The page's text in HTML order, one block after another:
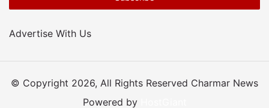
Advertise With Us
© Copyright 2026, All Rights Reserved Charmar News
Powered by